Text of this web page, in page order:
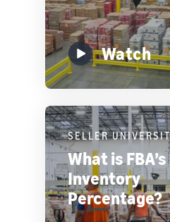
Watch
SELLER
What is
Inventory
Percentage?